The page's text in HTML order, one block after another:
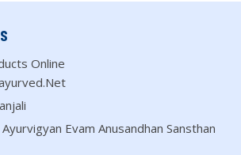
Online
Evam Anusandhan Sansthan